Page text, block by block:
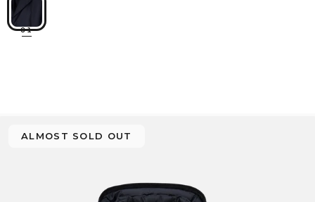
01
ALMOST SOLD OUT